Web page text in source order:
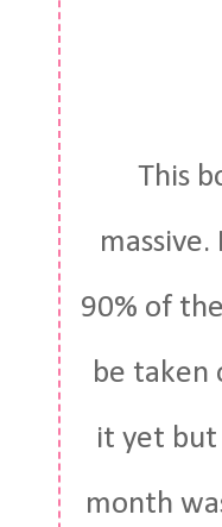
This
90% of
be taken
it yet
month